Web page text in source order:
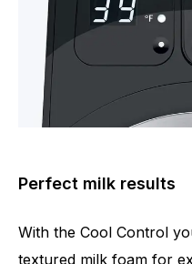
Perfect milk results
With the Cool Control
textured milk foam for